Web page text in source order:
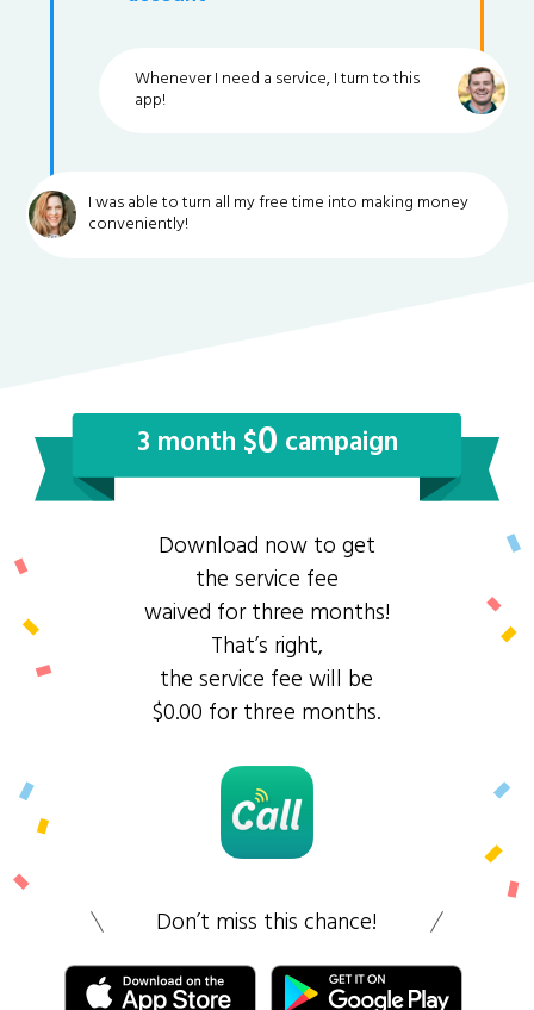
Whenever I need a service, I turn to this
app!
I was able to turn all my free time into making money
conveniently!
3 month $0 campaign
Download now to get
the service fee
waived for three months!
That’s right,
the service fee will be
$0.00 for three months.
Don’t miss this chance!